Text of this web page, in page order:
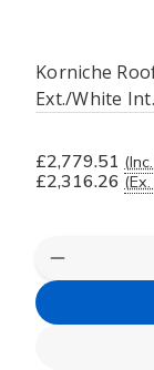
Korniche
Ext./White
£2,779.51
£2,316.26
Decrease
Quantity
Korniche